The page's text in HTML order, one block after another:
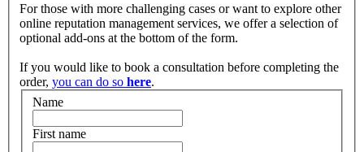
For those with more challenging cases or want to explore other
online reputation management services, we offer a selection of
optional add-ons at the bottom of the form.
If you would like to book a consultation before completing the
order, you can do so here.
Name
First name